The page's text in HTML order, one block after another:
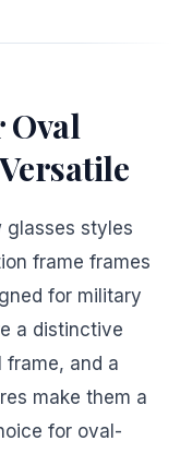
Oval
glasses styles
frame frames
for military
a distinctive
frame, and a
make them a
for oval-